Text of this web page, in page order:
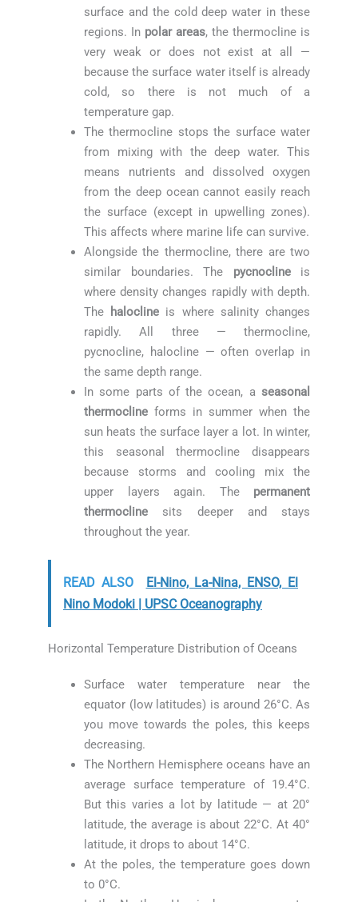
surface and the cold deep water in these
regions. In polar areas, the thermocline is
very weak or does not exist at all —
because the surface water itself is already
cold, so there is not much of a
temperature gap.
The thermocline stops the surface water
from mixing with the deep water. This
means nutrients and dissolved oxygen
from the deep ocean cannot easily reach
the surface (except in upwelling zones).
This affects where marine life can survive.
Alongside the thermocline, there are two
similar boundaries. The pycnoclineis
where density changes rapidly with depth.
The
halocline is where salinity changes
rapidly. All three — thermocline,
pycnocline, halocline — often overlap in
the same depth range.
In some parts of the ocean, a seasonal
thermocline forms in summer when the
sun heats the surface layer a lot. In winter,
this seasonal thermocline disappears
because storms and cooling mix the
upper layers again. The permanent
thermocline sits deeper and stays
throughout the year.
READ ALSO
El-Nino, La-Nina, ENSO, El
Nino Modoki | UPSC Oceanography
Horizontal Temperature Distribution of Oceans
Surface water temperature near the
equator (low latitudes) is around 26°C. As
you move towards the poles, this keeps
decreasing.
The Northern Hemisphere oceans have an
average surface temperature of 19.4°C.
But this varies a lot by latitude — at 20°
latitude, the average is about 22°C. At 40°
latitude, it drops to about 14°C.
At the poles, the temperature goes down
to 0°C.